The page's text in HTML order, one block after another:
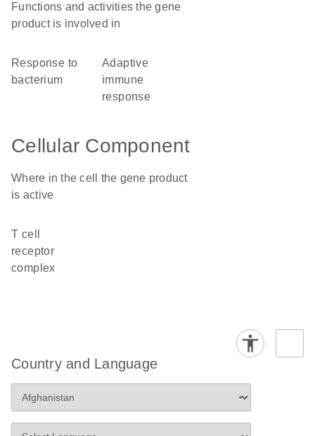
Functions and activities the gene
product is involved in
response to
bacterium
adaptive
immune
response
Cellular Component
Where in the cell the gene product
is active
T cell
receptor
complex
Country and Language